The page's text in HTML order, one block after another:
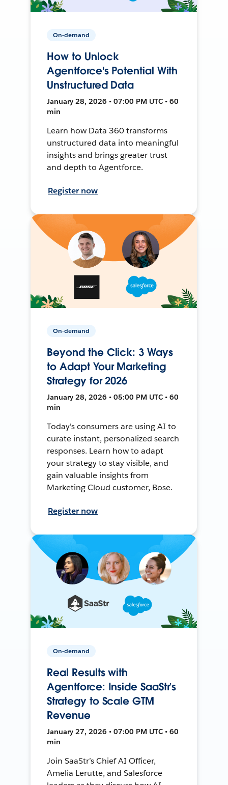
On-demand
How to Unlock
Agentforce's Potential With
Unstructured Data
January 28, 2026 • 07:00 PM UTC • 60
min
Learn how Data 360 transforms
unstructured data into meaningful
insights and brings greater trust
and depth to Agentforce.
Register now
On-demand
Beyond the Click: 3 Ways
to Adapt Your Marketing
Strategy for 2026
January 28, 2026 • 05:00 PM UTC • 60
min
Today's consumers are using AI to
curate instant, personalized search
responses. Learn how to adapt
your strategy to stay visible, and
gain valuable insights from
Marketing Cloud customer, Bose.
Register now
On-demand
Real Results with
Agentforce: Inside SaaStr’s
Strategy to Scale GTM
Revenue
January 27, 2026 • 07:00 PM UTC • 60
min
Join SaaStr’s Chief AI Officer,
Amelia Lerutte, and Salesforce